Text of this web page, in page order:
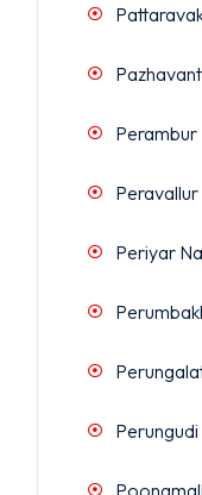
Perambur
Peravallur
Periyar
Perungudi